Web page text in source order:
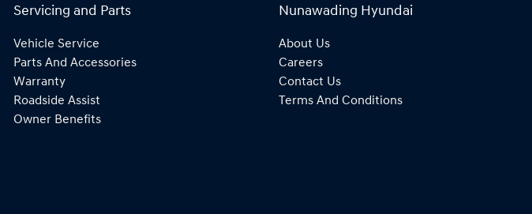
Servicing and Parts
Vehicle Service
Parts And Accessories
Warranty
Roadside Assist
Owner Benefits
Nunawading Hyundai
About Us
Careers
Contact Us
Terms And Conditions